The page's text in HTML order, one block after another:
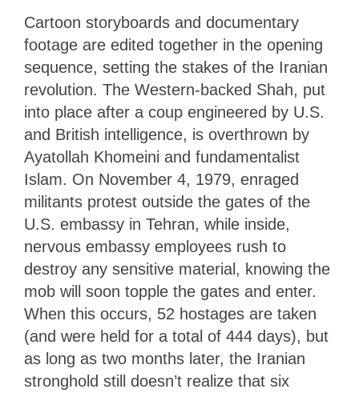
Cartoon storyboards and documentary
footage are edited together in the opening
sequence, setting the stakes of the Iranian
revolution. The Western-backed Shah, put
into place after a coup engineered by U.S.
and British intelligence, is overthrown by
Ayatollah Khomeini and fundamentalist
Islam. On November 4, 1979, enraged
militants protest outside the gates of the
U.S. embassy in Tehran, while inside,
nervous embassy employees rush to
destroy any sensitive material, knowing the
mob will soon topple the gates and enter.
When this occurs, 52 hostages are taken
(and were held for a total of 444 days), but
as long as two months later, the Iranian
stronghold still doesn’t realize that six